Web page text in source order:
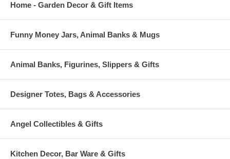
Home - Garden Decor & Gift Items
Funny Money Jars, Animal Banks & Mugs
Animal Banks, Figurines, Slippers & Gifts
Designer Totes, Bags & Accessories
Angel Collectibles & Gifts
Kitchen Decor, Bar Ware & Gifts